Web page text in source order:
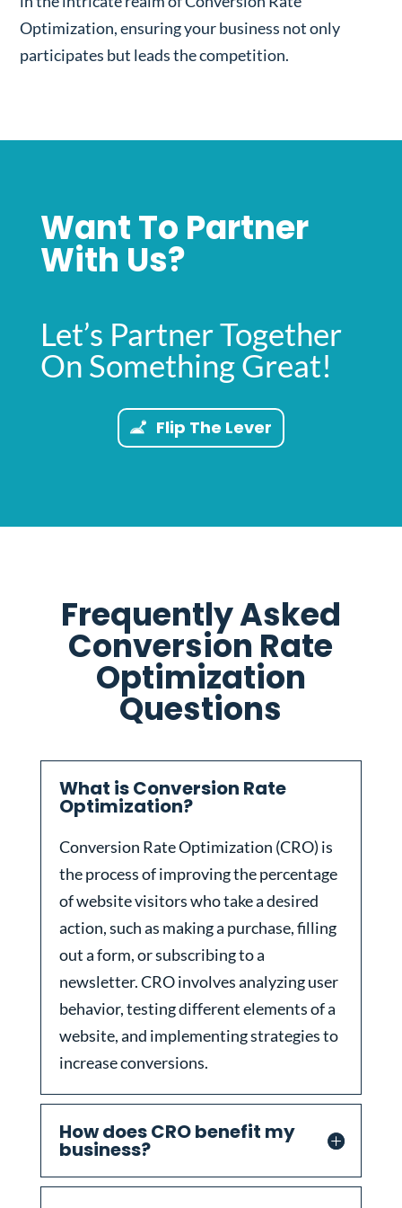
Optimization, ensuring your business not only
participates but leads the competition.
Want To Partner
With Us?
Let’s Partner Together
On Something Great!
Flip The Lever
Frequently Asked
Conversion Rate
Optimization
Questions
What is Conversion Rate
Optimization?
Conversion Rate Optimization (CRO) is
the process of improving the percentage
of website visitors who take a desired
action, such as making a purchase, filling
out a form, or subscribing to a
newsletter. CRO involves analyzing user
behavior, testing different elements of a
website, and implementing strategies to
increase conversions.
How does CRO benefit my
business?